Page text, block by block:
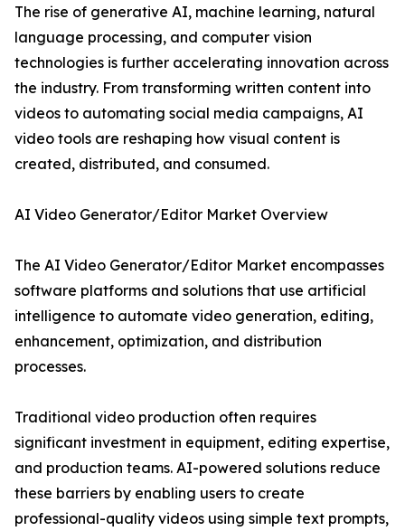
The rise of generative AI, machine learning, natural
language processing, and computer vision
technologies is further accelerating innovation across
the industry. From transforming written content into
videos to automating social media campaigns, AI
video tools are reshaping how visual content is
created, distributed, and consumed.
AI Video Generator/Editor Market Overview
The AI Video Generator/Editor Market encompasses
software platforms and solutions that use artificial
intelligence to automate video generation, editing,
enhancement, optimization, and distribution
processes.
Traditional video production often requires
significant investment in equipment, editing expertise,
and production teams. AI-powered solutions reduce
these barriers by enabling users to create
professional-quality videos using simple text prompts,